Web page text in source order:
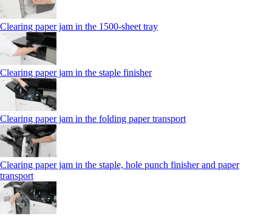
Clearing paper jam in the 1500-sheet tray
Clearing paper jam in the staple finisher
Clearing paper jam in the folding paper transport
Clearing paper jam in the staple, hole punch finisher and paper
transport